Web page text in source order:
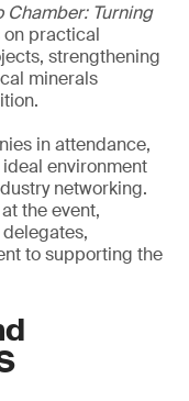
Chamber: Turning
on practical
strengthening
minerals
in attendance,
environment
networking.
the event,
to supporting the